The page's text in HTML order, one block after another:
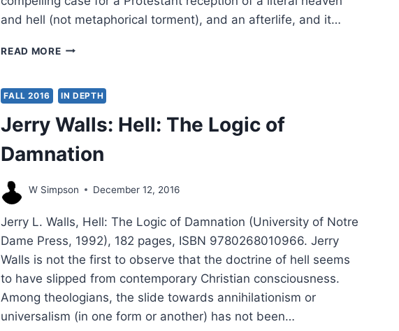
and hell (not metaphorical torment), and an afterlife, and it…
READ MOREJERRY
HELL,
AND
PURGATORY
FALL 2016 IN DEPTH
Jerry Walls: Hell: The Logic of
Damnation
W Simpson December 12, 2016
Jerry L. Walls, Hell: The Logic of Damnation (University of Notre
Dame Press, 1992), 182 pages, ISBN 9780268010966. Jerry
Walls is not the first to observe that the doctrine of hell seems
to have slipped from contemporary Christian consciousness.
Among theologians, the slide towards annihilationism or
universalism (in one form or another) has not been…